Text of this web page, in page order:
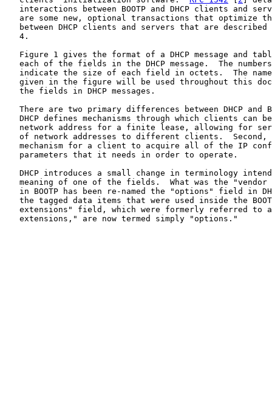
interactions between BOOTP and DHCP clients and
are some new, optional transactions that optimize
between DHCP clients and servers that are
   4.
Figure 1 gives the format of a DHCP message and
each of the fields in the DHCP message.  The
indicate the size of each field in octets.  The
given in the figure will be used throughout this
   the fields in DHCP messages.
There are two primary differences between DHCP and
DHCP defines mechanisms through which clients can
network address for a finite lease, allowing for
of network addresses to different clients.  Second,
mechanism for a client to acquire all of the IP
   parameters that it needs in order to operate.
DHCP introduces a small change in terminology
meaning of one of the fields.  What was the "vendor
in BOOTP has been re-named the "options" field in
the tagged data items that were used inside the
extensions" field, which were formerly referred to
   extensions," are now termed simply "options."